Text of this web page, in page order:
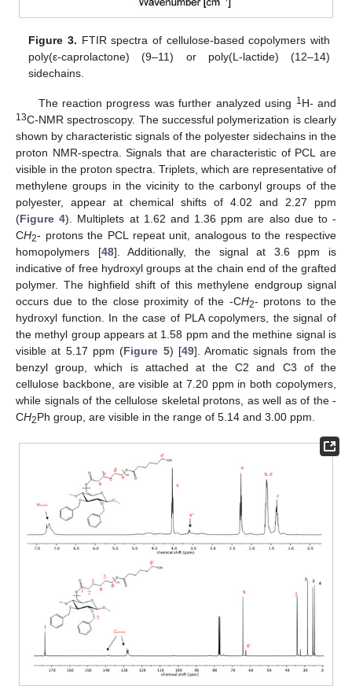
Figure 3. FTIR spectra of cellulose-based copolymers with
poly(ε-caprolactone) (9–11) or poly(L-lactide) (12–14)
sidechains.
The reaction progress was further analyzed using 1 H- and
13C-NMR spectroscopy. The successful polymerization is clearly
shown by characteristic signals of the polyester sidechains in the
proton NMR-spectra. Signals that are characteristic of PCL are
visible in the proton spectra. Triplets, which are representative of
methylene groups in the vicinity to the carbonyl groups of the
polyester, appear at chemical shifts of 4.02 and 2.27 ppm
(Figure 4). Multiplets at 1.62 and 1.36 ppm are also due to -
CH2- protons the PCL repeat unit, analogous to the respective
homopolymers [48]. Additionally, the signal at 3.6 ppm is
indicative of free hydroxyl groups at the chain end of the grafted
polymer. The highfield shift of this methylene endgroup signal
occurs due to the close proximity of the -CH2- protons to the
hydroxyl function. In the case of PLA copolymers, the signal of
the methyl group appears at 1.58 ppm and the methine signal is
visible at 5.17 ppm (Figure 5) [49]. Aromatic signals from the
benzyl group, which is attached at the C2 and C3 of the
cellulose backbone, are visible at 7.20 ppm in both copolymers,
while signals of the cellulose skeletal protons, as well as of the -
CH2Ph group, are visible in the range of 5.14 and 3.00 ppm.